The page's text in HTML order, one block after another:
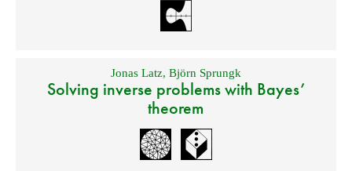
Jonas Latz, Björn Sprungk
Solving inverse problems with Bayes’
theorem